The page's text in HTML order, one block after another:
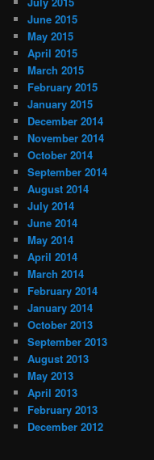
June 2015
May 2015
April 2015
March 2015
February 2015
January 2015
December 2014
November 2014
October 2014
September 2014
August 2014
July 2014
June 2014
May 2014
April 2014
March 2014
February 2014
January 2014
October 2013
September 2013
August 2013
May 2013
April 2013
February 2013
December 2012